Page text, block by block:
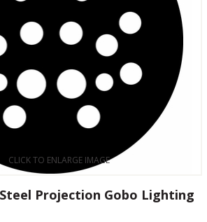
CLICK TO ENLARGE IMAGE
Projection Gobo Lighting